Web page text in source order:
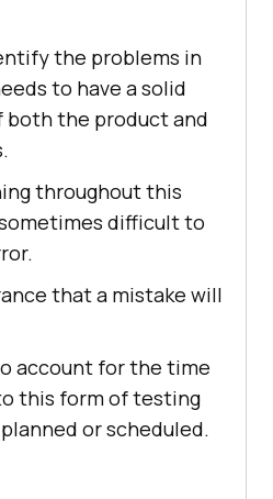
the problems in
to have a solid
both the product and
throughout this
difficult to
that a mistake will
account for the time
this form of testing
or scheduled.